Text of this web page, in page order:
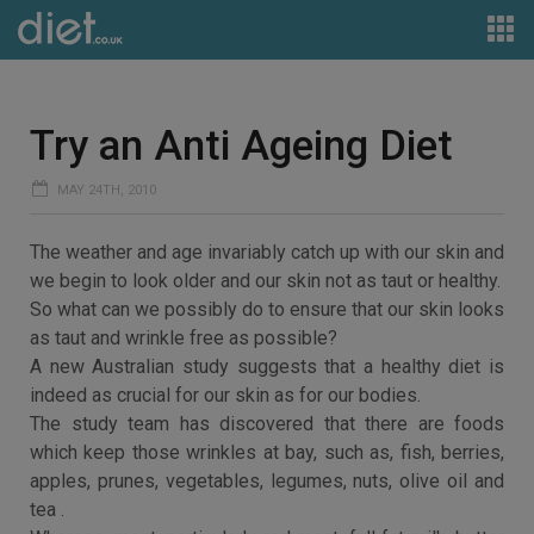
Try an Anti Ageing Diet
MAY 24TH, 2010
The weather and age invariably catch up with our skin and
we begin to look older and our skin not as taut or healthy.
So what can we possibly do to ensure that our skin looks
as taut and wrinkle free as possible?
A new Australian study suggests that a healthy diet is
indeed as crucial for our skin as for our bodies.
The study team has discovered that there are foods
which keep those wrinkles at bay, such as, fish, berries,
apples, prunes, vegetables, legumes, nuts, olive oil and
tea .